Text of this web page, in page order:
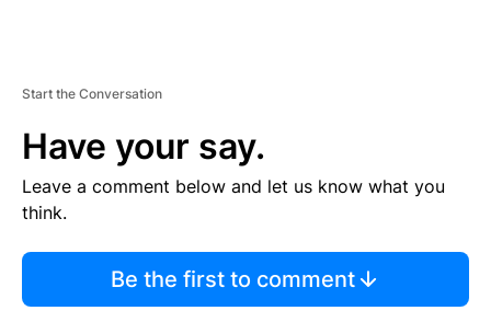
Start the Conversation
Have your say.
Leave a comment below and let us know what you
think.
Be the first to comment